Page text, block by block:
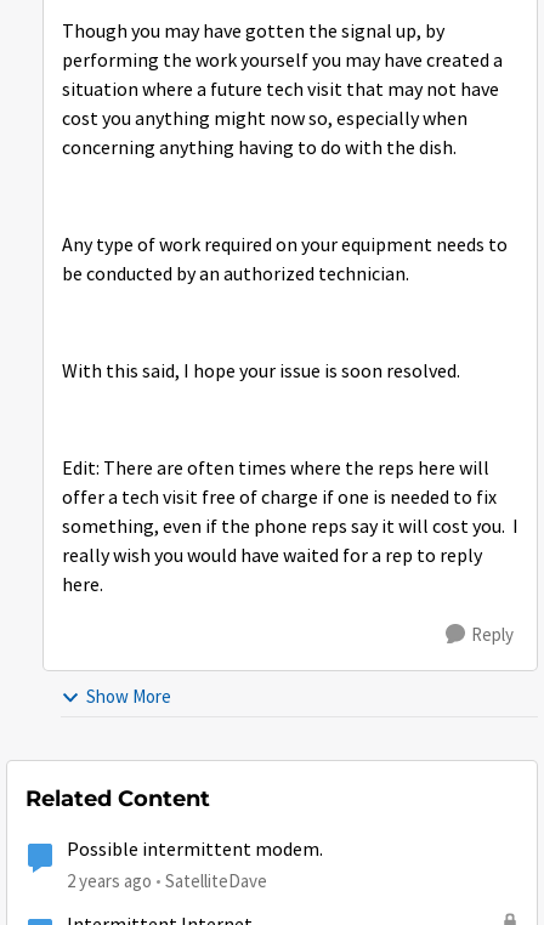
Though you may have gotten the signal up, by
performing the work yourself you may have created a
situation where a future tech visit that may not have
cost you anything might now so, especially when
concerning anything having to do with the dish.
Any type of work required on your equipment needs to
be conducted by an authorized technician.
With this said, I hope your issue is soon resolved.
Edit: There are often times where the reps here will
offer a tech visit free of charge if one is needed to fix
something, even if the phone reps say it will cost you. I
really wish you would have waited for a rep to reply
here.
Reply
Show More
Related Content
Possible intermittent modem.
2 years ago SatelliteDave